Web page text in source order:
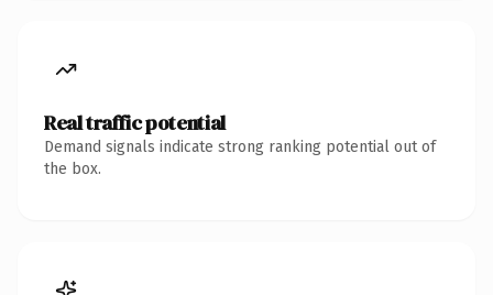
Real traffic potential
Demand signals indicate strong ranking potential out of
the box.